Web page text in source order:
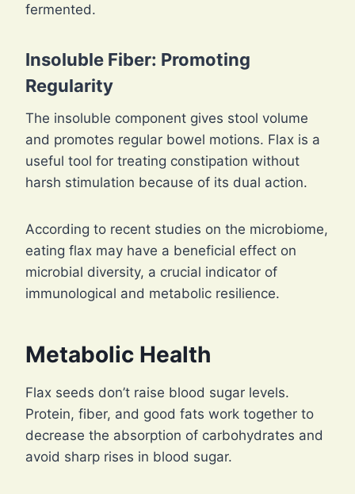
fermented.
Insoluble Fiber: Promoting
Regularity
The insoluble component gives stool volume
and promotes regular bowel motions. Flax is a
useful tool for treating constipation without
harsh stimulation because of its dual action.
According to recent studies on the microbiome,
eating flax may have a beneficial effect on
microbial diversity, a crucial indicator of
immunological and metabolic resilience.
Metabolic Health
Flax seeds don’t raise blood sugar levels.
Protein, fiber, and good fats work together to
decrease the absorption of carbohydrates and
avoid sharp rises in blood sugar.